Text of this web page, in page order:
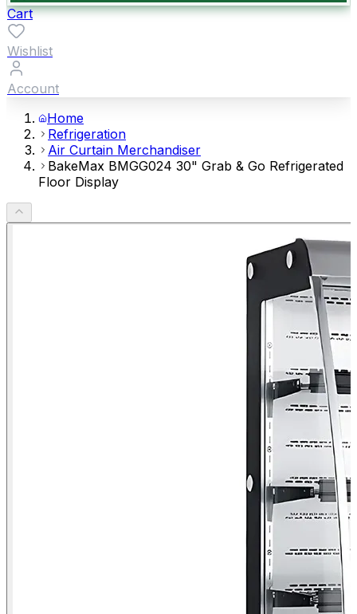
Cart
Wishlist
Account
Home
Refrigeration
Air Curtain Merchandiser
BakeMax BMGG024 30" Grab & Go Refrigerated
Floor Display